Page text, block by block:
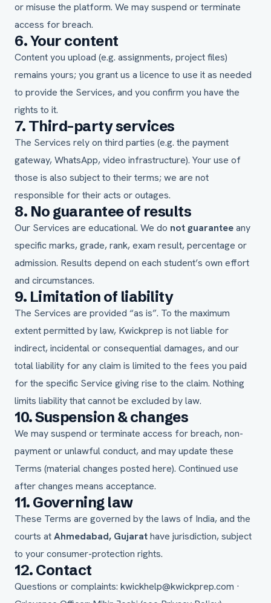
or misuse the platform. We may suspend or terminate
access for breach.
6. Your content
Content you upload (e.g. assignments, project files)
remains yours; you grant us a licence to use it as needed
to provide the Services, and you confirm you have the
rights to it.
7. Third-party services
The Services rely on third parties (e.g. the payment
gateway, WhatsApp, video infrastructure). Your use of
those is also subject to their terms; we are not
responsible for their acts or outages.
8. No guarantee of results
Our Services are educational. We do not guaranteeany
specific marks, grade, rank, exam result, percentage or
admission. Results depend on each student’s own effort
and circumstances.
9. Limitation of liability
The Services are provided “as is”. To the maximum
extent permitted by law, Kwickprep is not liable for
indirect, incidental or consequential damages, and our
total liability for any claim is limited to the fees you paid
for the specific Service giving rise to the claim. Nothing
limits liability that cannot be excluded by law.
10. Suspension & changes
We may suspend or terminate access for breach, non-
payment or unlawful conduct, and may update these
Terms (material changes posted here). Continued use
after changes means acceptance.
11. Governing law
These Terms are governed by the laws of India, and the
courts atAhmedabad, Gujarathave jurisdiction, subject
to your consumer-protection rights.
12. Contact
Questions or complaints: kwickhelp@kwickprep.com ·